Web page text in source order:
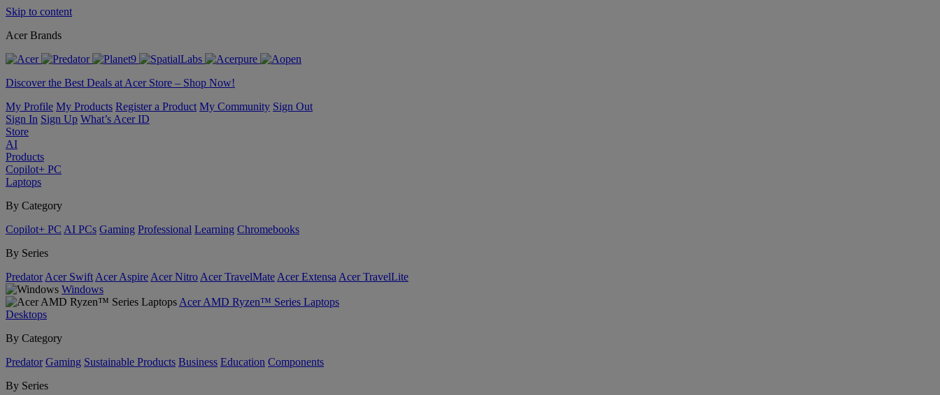
Skip to content
Acer Brands
Discover the Best Deals at Acer Store – Shop Now!
My Profile My Products Register a Product My Community Sign Out
Sign In Sign Up What’s Acer ID
Store
AI
Products
Copilot+ PC
Laptops
By Category
Copilot+ PC AI PCs Gaming Professional Learning Chromebooks
By Series
Predator Acer Swift Acer Aspire Acer Nitro Acer TravelMate Acer Extensa Acer TravelLite
Windows
Acer AMD Ryzen™ Series Laptops
Desktops
By Category
Predator Gaming Sustainable Products Business Education Components
By Series